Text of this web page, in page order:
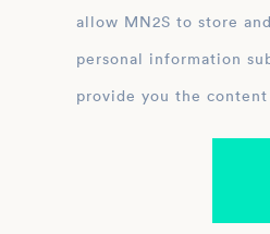
allow MN2S to store and process the
personal information
provide you the